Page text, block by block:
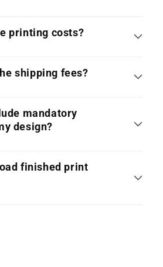
printing costs?
shipping fees?
mandatory
design?
finished print